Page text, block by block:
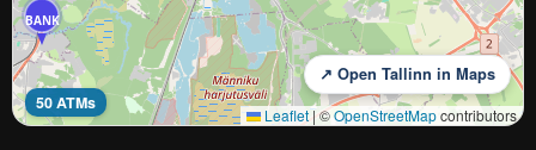
BANK
50 ATMs
↗ Open Tallinn in Maps
Leaflet|©OpenStreetMapcontributors